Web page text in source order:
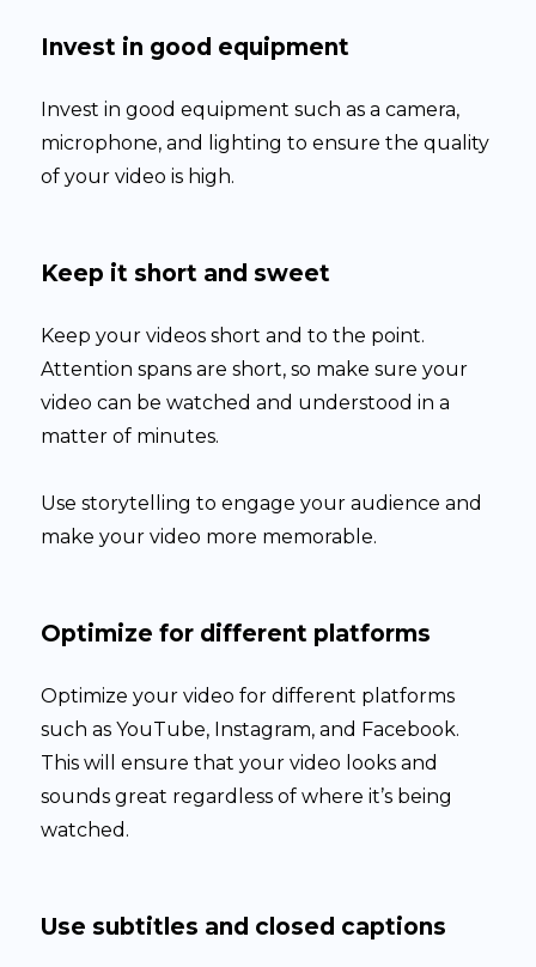
Invest in good equipment
Invest in good equipment such as a camera,
microphone, and lighting to ensure the quality
of your video is high.
Keep it short and sweet
Keep your videos short and to the point.
Attention spans are short, so make sure your
video can be watched and understood in a
matter of minutes.
Use storytelling to engage your audience and
make your video more memorable.
Optimize for different platforms
Optimize your video for different platforms
such as YouTube, Instagram, and Facebook.
This will ensure that your video looks and
sounds great regardless of where it’s being
watched.
Use subtitles and closed captions